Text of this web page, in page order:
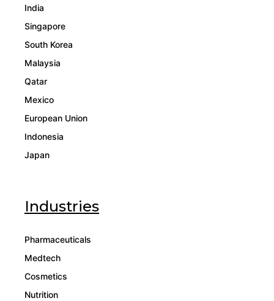
India
Singapore
South Korea
Malaysia
Qatar
Mexico
European Union
Indonesia
Japan
Industries
Pharmaceuticals
Medtech
Cosmetics
Nutrition